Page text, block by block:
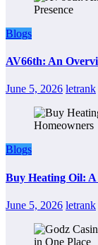
Blogs
AV66th: An
June 5, 2026 letrank
Blogs
Buy Heating Oil:
June 5, 2026 letrank